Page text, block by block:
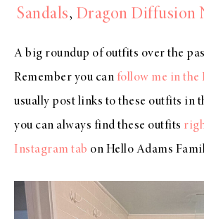
Sandals, Dragon Diffusion
A big roundup of outfits over the
Remember you can follow me in the
usually post links to these outfits in
you can always find these outfits
Instagram tab on Hello Adams